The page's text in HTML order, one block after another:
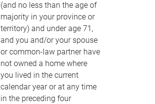
(and no less than the age of
majority in your province or
territory) and under age 71,
and you and/or your spouse
or common-law partner have
not owned a home where
you lived in the current
calendar year or at any time
in the preceding four